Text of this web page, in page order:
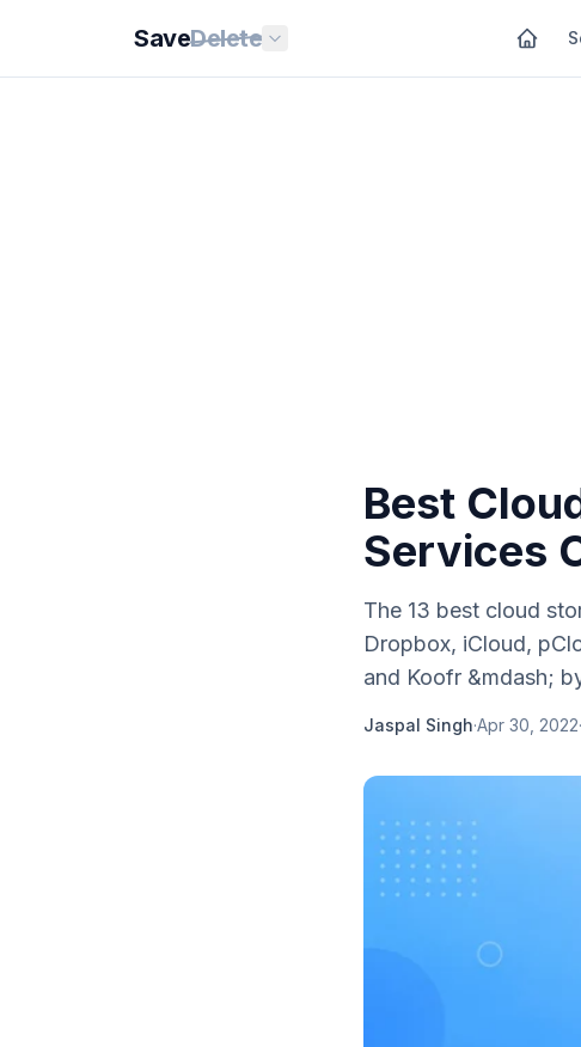
SaveDelete
Best
Services
The 13 best cloud
Dropbox, iCloud,
and Koofr &mdash;
Jaspal Singh·Apr 30, 2022·